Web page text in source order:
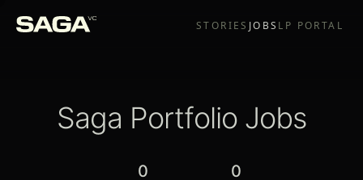
STORIES JOBS LP PORTAL
Saga Portfolio Jobs
0 0